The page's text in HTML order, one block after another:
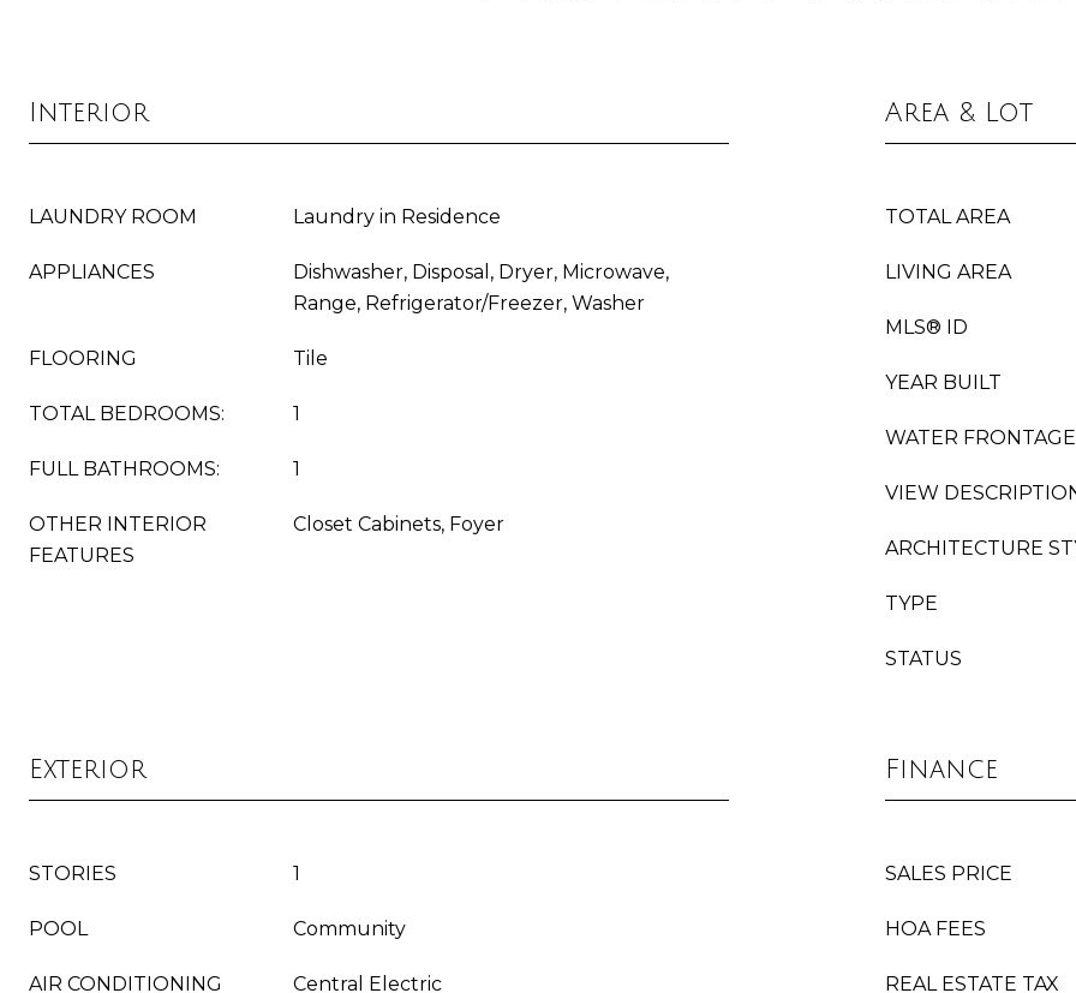
Interior
LAUNDRY ROOM Laundry in Residence
APPLIANCES
Dishwasher, Disposal, Dryer, Microwave,
Range, Refrigerator/Freezer, Washer
FLOORING Tile
TOTAL BEDROOMS: 1
FULL BATHROOMS: 1
OTHER INTERIOR
FEATURES
Closet Cabinets, Foyer
Area & Lot
TOTAL AREA
LIVING AREA
MLS® ID
YEAR BUILT
WATER FRONTAGE
VIEW
ARCHITECTURE
TYPE
STATUS
Exterior
STORIES 1
POOL Community
AIR CONDITIONING Central Electric
Finance
SALES PRICE
HOA FEES
REAL ESTATE TAX